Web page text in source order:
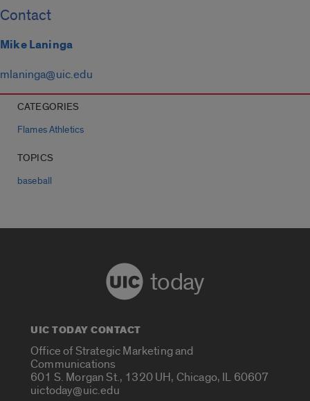
Contact
Mike Laninga
mlaninga@uic.edu
CATEGORIES
Flames Athletics
TOPICS
baseball
today
UIC TODAY CONTACT
Office of Strategic Marketing and
Communications
601 S. Morgan St., 1320 UH, Chicago, IL 60607
uictoday@uic.edu